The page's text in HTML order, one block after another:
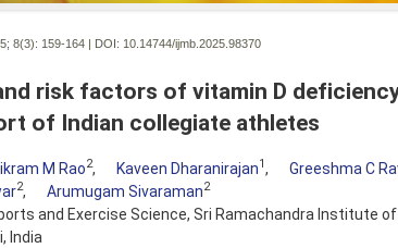
8(3): 159-164 | DOI: 10.14744/ijmb.2025.98370
risk factors of vitamin D
of Indian collegiate athletes
M Rao2, Kaveen Dharanirajan1 , Greeshma C
2, Arumugam Sivaraman2
and Exercise Science, Sri Ramachandra Institute of
India